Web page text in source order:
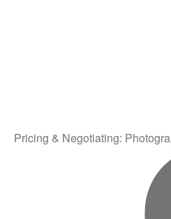
Pricing & Negotiating: